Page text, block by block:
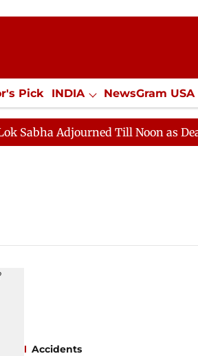
Pick INDIA NewsGram USA
Jobs / Internships Misc.
Adjourned Till Noon as
Accidents